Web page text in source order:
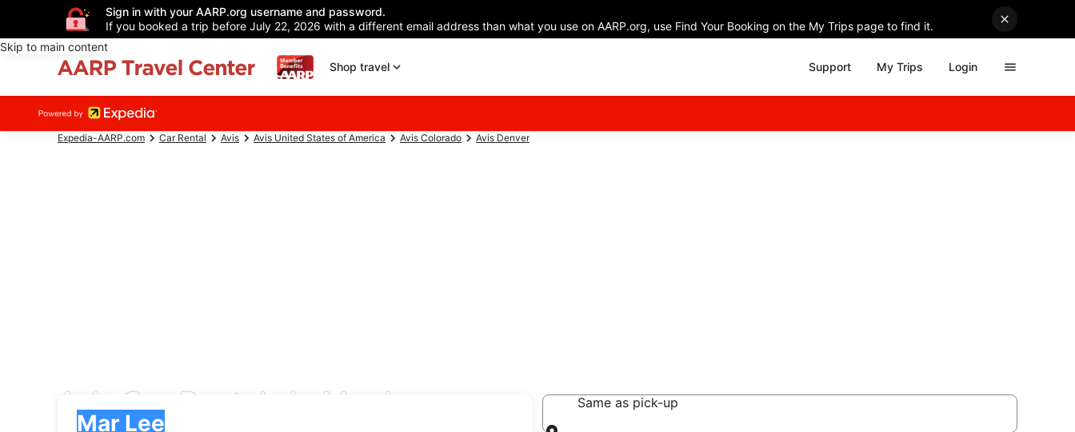
Sign in with your AARP.org username and password.
If you booked a trip before July 22, 2026 with a different email address than what you use on AARP.org, use Find Your Booking on the My Trips page to find it.
Skip to main content
Shop travel
Support My Trips Login
Expedia-AARP.com Car Rental Avis Avis United States of America Avis Colorado Avis Denver
Avis Car Rentals in Mar Lee
Mar Lee
Same as pick-up